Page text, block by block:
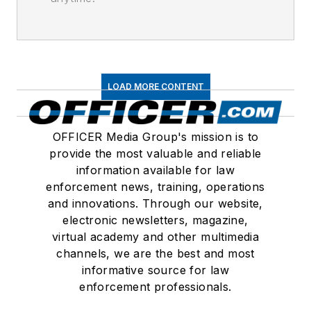
LOAD MORE CONTENT
OFFICER Media Group's mission is to
provide the most valuable and reliable
information available for law
enforcement news, training, operations
and innovations. Through our website,
electronic newsletters, magazine,
virtual academy and other multimedia
channels, we are the best and most
informative source for law
enforcement professionals.